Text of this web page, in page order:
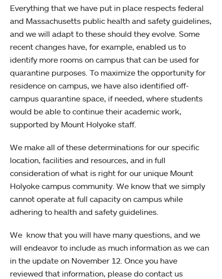
Everything that we have put in place respects federal
and Massachusetts public health and safety guidelines,
and we will adapt to these should they evolve. Some
recent changes have, for example, enabled us to
identify more rooms on campus that can be used for
quarantine purposes. To maximize the opportunity for
residence on campus, we have also identified off-
campus quarantine space, if needed, where students
would be able to continue their academic work,
supported by Mount Holyoke staff.
We make all of these determinations for our specific
location, facilities and resources, and in full
consideration of what is right for our unique Mount
Holyoke campus community. We know that we simply
cannot operate at full capacity on campus while
adhering to health and safety guidelines.
We know that you will have many questions, and we
will endeavor to include as much information as we can
in the update on November 12. Once you have
reviewed that information, please do contact us